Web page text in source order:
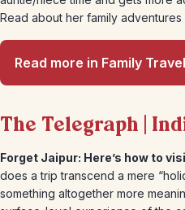
Read about her family adventures
Read more in Family
The Telegraph |
Forget Jaipur: Here’s how to
does a trip transcend a mere
something altogether more